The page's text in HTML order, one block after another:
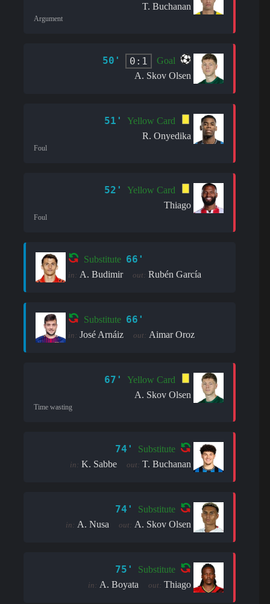
T. Buchanan
Argument
50' 0:1
Goal
A. Skov Olsen
51'
Yellow Card
R. Onyedika
Foul
52'
Yellow Card
Thiago
Foul
Substitute 66'
in: A. Budimir out: Rubén García
Substitute 66'
in: José Arnáiz out: Aimar Oroz
67'
Yellow Card
A. Skov Olsen
Time wasting
74' Substitute
in: K. Sabbe out: T. Buchanan
74' Substitute
in: A. Nusa out: A. Skov Olsen
75' Substitute
in: A. Boyata out: Thiago